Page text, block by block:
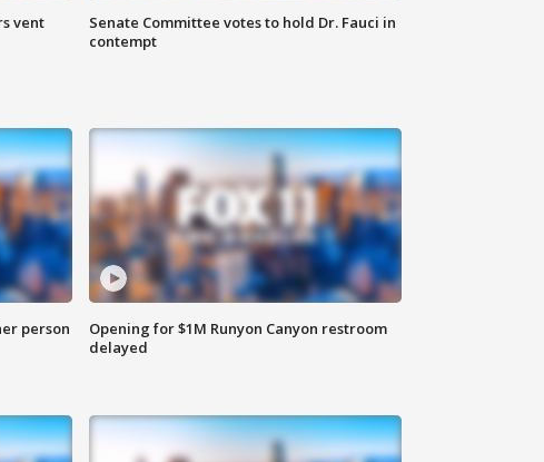
vent
Senate Committee votes to hold Dr. Fauci in
contempt
person
Opening for $1M Runyon Canyon restroom
delayed